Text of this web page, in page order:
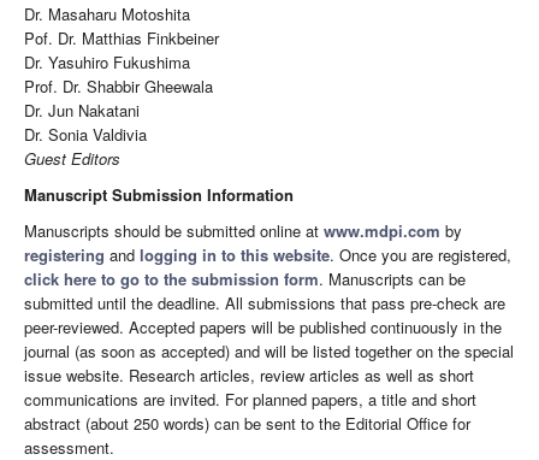
Dr. Masaharu Motoshita
Pof. Dr. Matthias Finkbeiner
Dr. Yasuhiro Fukushima
Prof. Dr. Shabbir Gheewala
Dr. Jun Nakatani
Dr. Sonia Valdivia
Guest Editors
Manuscript Submission Information
Manuscripts should be submitted online at www.mdpi.com by
registering and logging in to this website. Once you are registered,
click here to go to the submission form. Manuscripts can be
submitted until the deadline. All submissions that pass pre-check are
peer-reviewed. Accepted papers will be published continuously in the
journal (as soon as accepted) and will be listed together on the special
issue website. Research articles, review articles as well as short
communications are invited. For planned papers, a title and short
abstract (about 250 words) can be sent to the Editorial Office for
assessment.